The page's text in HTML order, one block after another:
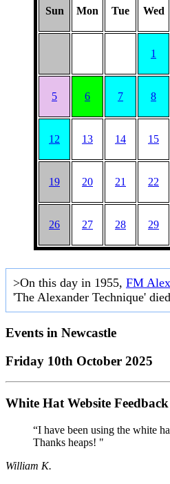
Sun Mon Tue Wed
1
5 6 7 8
12 13 14 15
19 20 21 22
26 27 28 29
>On this day in 1955, FM
'The Alexander Technique'
Events in Newcastle
Friday 10th October 2025
White Hat Website Feedback
“I have been using the white
Thanks heaps! "
William K.